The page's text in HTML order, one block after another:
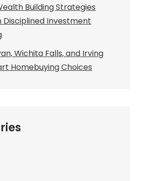
Building Strategies
Disciplined Investment
Wichita Falls, and Irving
Homebuying Choices